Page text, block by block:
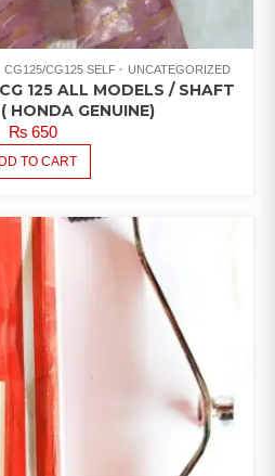
CG125/CG125 SELF UNCATEGORIZED
125 ALL MODELS / SHAFT
HONDA GENUINE)
₨650
TO CART